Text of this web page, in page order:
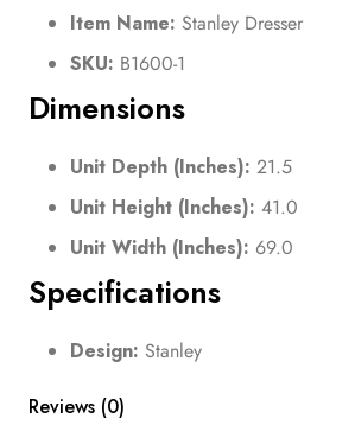
Item Name: Stanley Dresser
SKU: B1600-1
Dimensions
Unit Depth (Inches): 21.5
Unit Height (Inches): 41.0
Unit Width (Inches): 69.0
Specifications
Design: Stanley
Reviews (0)